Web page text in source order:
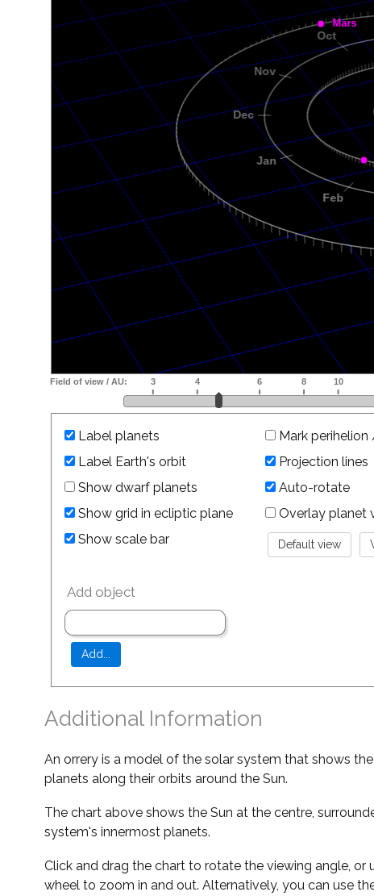
Label planets
Label Earth's orbit
Show dwarf planets
Show grid in ecliptic plane
Show scale bar
Mark
Projection lines
Auto-rotate
Overlay planet
Add object
Additional Information
An orrery is a model of the solar system that shows
planets along their orbits around the Sun.
The chart above shows the Sun at the centre,
system's innermost planets.
Click and drag the chart to rotate the viewing angle, or
wheel to zoom in and out. Alternatively, you can use